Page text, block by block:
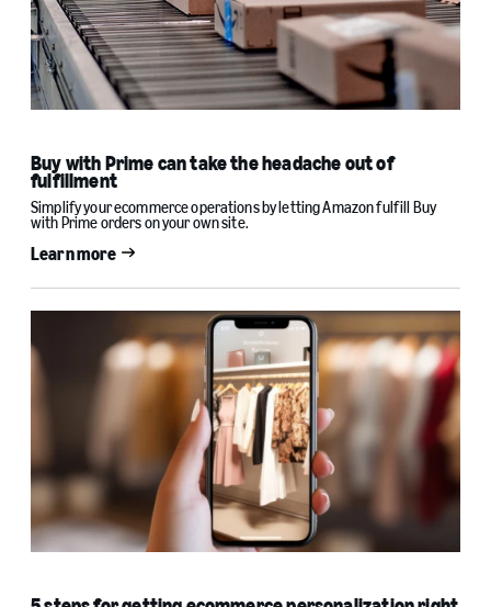
Buy with Prime can take the headache out of
fulfillment
Simplify your ecommerce operations by letting Amazon fulfill Buy
with Prime orders on your own site.
Learn more